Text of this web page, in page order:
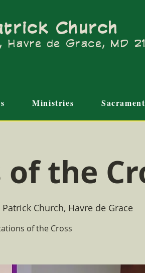
Church
Havre de Grace, MD
Ministries
the
Patrick Church, Havre de Grace
of the Cross